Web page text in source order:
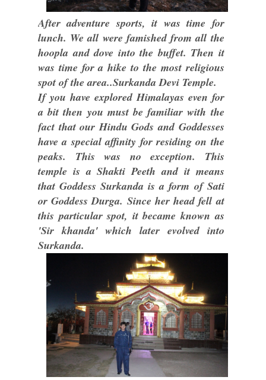
After adventure sports, it was time for
lunch. We all were famished from all the
hoopla and dove into the buffet. Then it
was time for a hike to the most religious
spot of the area..Surkanda Devi Temple.
If you have explored Himalayas even for
a bit then you must be familiar with the
fact that our Hindu Gods and Goddesses
have a special affinity for residing on the
peaks. This was no exception. This
temple is a Shakti Peeth and it means
that Goddess Surkanda is a form of Sati
or Goddess Durga. Since her head fell at
this particular spot, it became known as
'Sir khanda' which later evolved into
Surkanda.